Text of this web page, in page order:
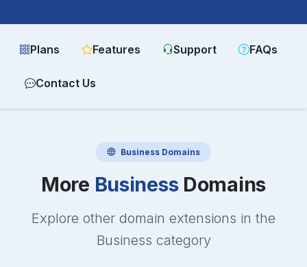
Plans Features Support FAQs
Contact Us
Business Domains
More BusinessDomains
Explore other domain extensions in the
Business category